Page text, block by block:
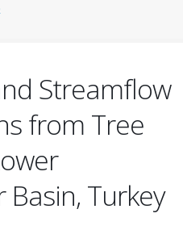
Streamflow
from Tree
Basin, Turkey